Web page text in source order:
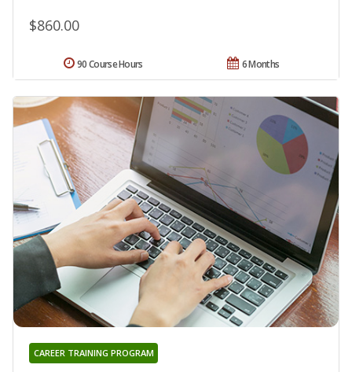
$860.00
6 Months
90 Course Hours
CAREER TRAINING PROGRAM